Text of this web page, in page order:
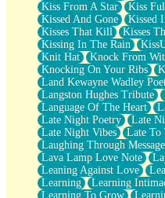
Kiss From A Star
Kiss
Kissed And Gone
Kissed
Kisses That Kill
Kisses
Kissing In The Rain
Knit Hat
Knock From
Knocking On Your Ribs
Land Kewayne Wadley
Langston Hughes Tribute
Language Of The Heart
Late Night Poetry
Late
Late Night Vibes
Late To
Laughing Through
Lava Lamp Love Note
Leaning Against Love
Learning
Learning
Learning To Grow